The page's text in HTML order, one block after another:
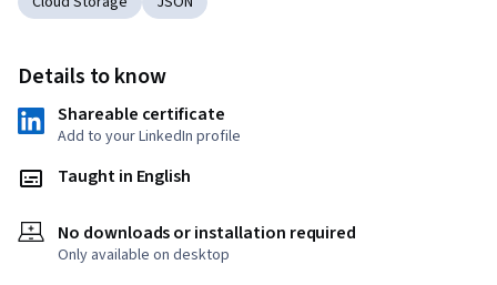
Details to know
Shareable certificate
Add to your LinkedIn profile
Taught in English
No downloads or installation required
Only available on desktop